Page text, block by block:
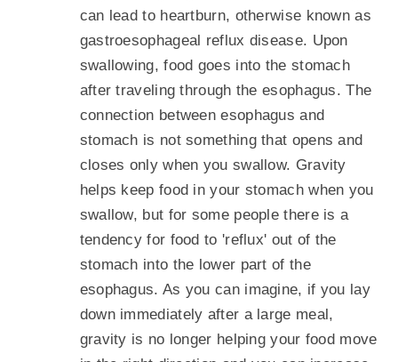
can lead to heartburn, otherwise known as
gastroesophageal reflux disease. Upon
swallowing, food goes into the stomach
after traveling through the esophagus. The
connection between esophagus and
stomach is not something that opens and
closes only when you swallow. Gravity
helps keep food in your stomach when you
swallow, but for some people there is a
tendency for food to 'reflux' out of the
stomach into the lower part of the
esophagus. As you can imagine, if you lay
down immediately after a large meal,
gravity is no longer helping your food move